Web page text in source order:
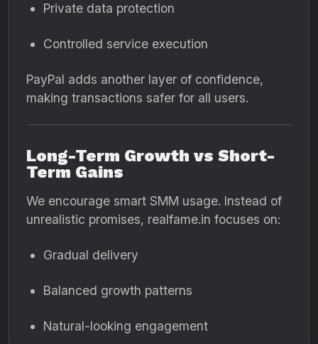
Private data protection
Controlled service execution
PayPal adds another layer of confidence,
making transactions safer for all users.
Long-Term Growth vs Short-
Term Gains
We encourage smart SMM usage. Instead of
unrealistic promises, realfame.in focuses on:
Gradual delivery
Balanced growth patterns
Natural-looking engagement